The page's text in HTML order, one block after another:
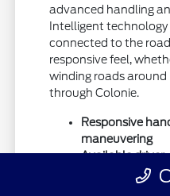
advanced handling
Intelligent
connected to the
responsive feel,
winding roads around
through Colonie.
Responsive
maneuvering
Available
added safety